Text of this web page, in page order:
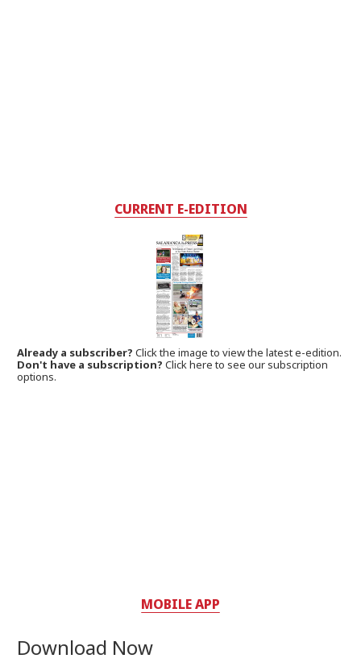
CURRENT E-EDITION
Already a subscriber?Click the image to view the latest e-edition.
Don't have a subscription? Click here to see our subscription
options.
MOBILE APP
Download Now